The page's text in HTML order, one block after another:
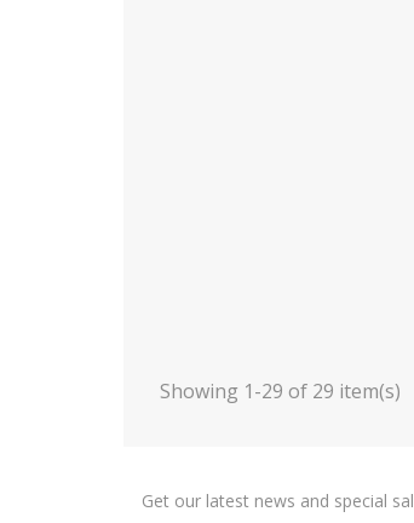
Showing 1-29 of 29 item(s)
Get our latest news and special